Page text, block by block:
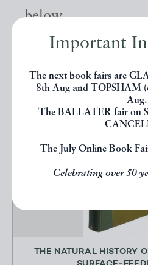
Important
The next book fairs are
8th Aug and TOPSHAM
Aug.
The BALLATER fair on
The July Online Book
Celebrating over 50
below.
THE NATURAL HISTORY